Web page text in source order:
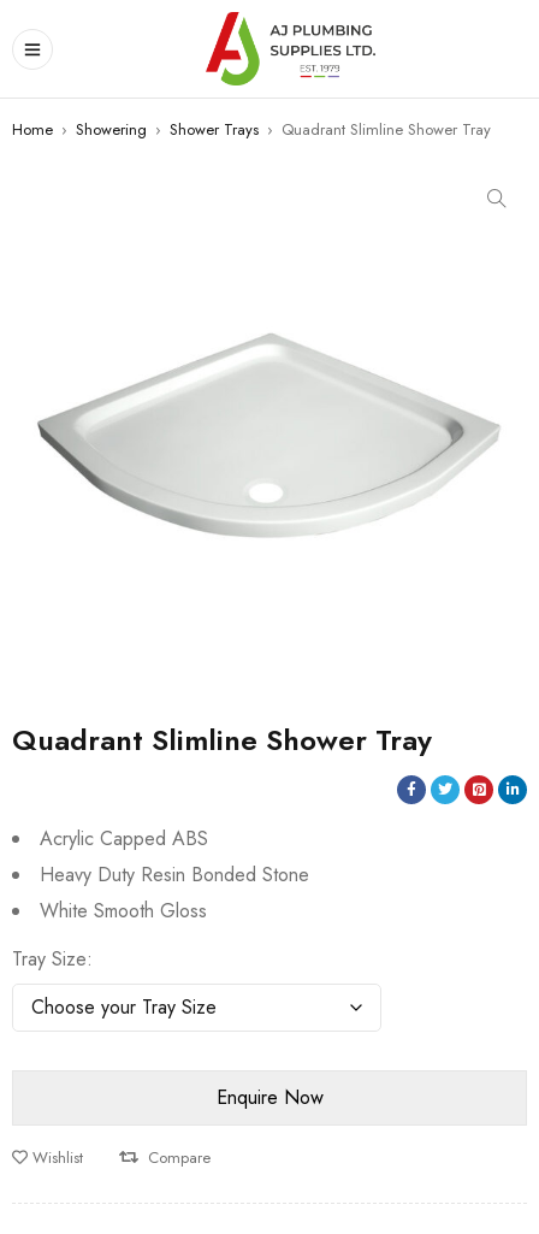
Home › Showering › Shower Trays › Quadrant Slimline Shower Tray
Quadrant Slimline Shower Tray
Acrylic Capped ABS
Heavy Duty Resin Bonded Stone
White Smooth Gloss
Tray Size
Wishlist Compare